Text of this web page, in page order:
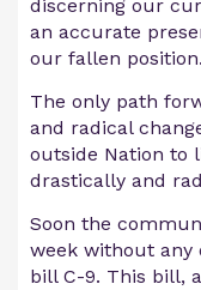
discerning our
an accurate
our fallen position.
The only path
and radical
outside Nation to
drastically and
Soon the
week without any
bill C-9. This bill,